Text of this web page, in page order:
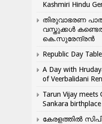
Kashmiri Hindu
തിരുവാഭരണ
വസ്തുക്കൾ
കെ.സുരേന്ദ്രൻ
Republic Day
A Day with
of Veerbalidani
Tarun Vijay meets
Sankara birthplace
കേരളത്തിൽ